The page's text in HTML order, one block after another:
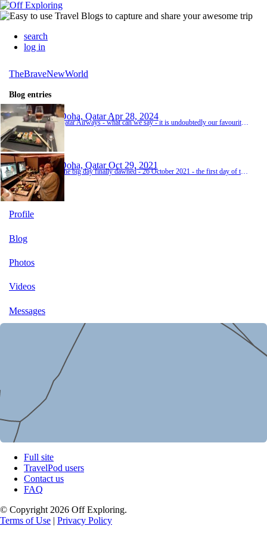
search
log in
TheBraveNewWorld
Blog entries
Doha, Qatar Apr 28, 2024
Doha, Qatar Oct 29, 2021
The big day finally dawned - 26 October 2021 - the first day of the rest of our lives. The length of the 'to do' list thus far should surely have meant a lazy, hazy day of flipping coins for the last few items to make the cut into the overstuffed bags (it seems we've lost the knack of travelling heavy and have moved to travelling severely overloaded). But no. No lazy and certainly no hazy. Aside from anything else we spent the morning nipping up and down from t...
Profile
Blog
Photos
Videos
Messages
Full site
TravelPod users
Contact us
FAQ
© Copyright 2026 Off Exploring.
Terms of Use | Privacy Policy